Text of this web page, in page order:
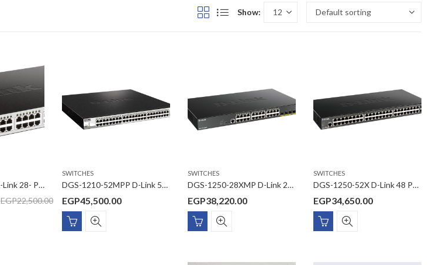
Show:
DGS-1210-28P D-Link 28- Ports Gigabit ,24 -Ports PoE with 4 Gigabit SFP ports Smart Switch
EGP22,500.00
SWITCHES
DGS-1210-52MPP D-Link 52-Port Gigabit Smart Managed PoE Switch
EGP45,500.00
SWITCHES
DGS-1250-28XMP D-Link 24 Ports 10/100/1000 Mbps PoE + 4 Ports 10G SFP+ Smart Managed Switch
EGP38,220.00
SWITCHES
DGS-1250-52X D-Link 48 Ports 10/100/1000 Mbps + 4 Ports 10G SFP+ Smart Managed Switch
EGP34,650.00